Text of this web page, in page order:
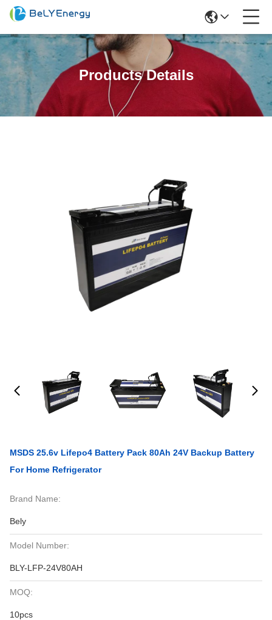
Products Details
MSDS 25.6v Lifepo4 Battery Pack 80Ah 24V Backup Battery
For Home Refrigerator
Brand Name:
Bely
Model Number:
BLY-LFP-24V80AH
MOQ:
10pcs